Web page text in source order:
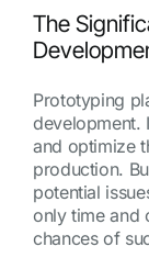
The
Prototyping
development.
and optimize
production.
potential
only time and
chances of